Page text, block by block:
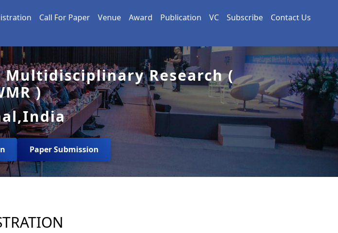
Call For Paper Venue Award Publication VC Subscribe Contact Us
Research (
)
Paper Submission